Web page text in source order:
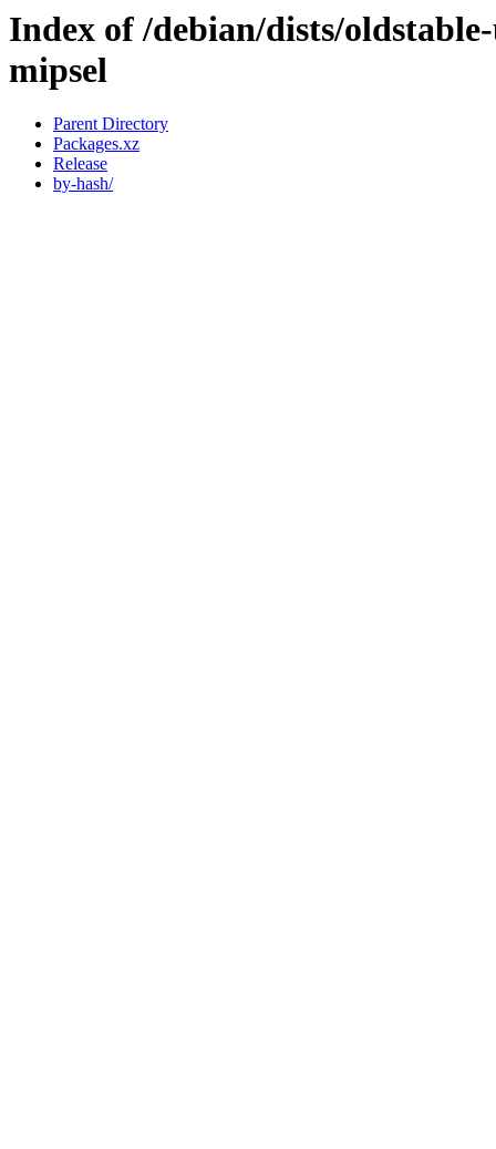
Index of /debian/dists/
mipsel
Parent Directory
Packages.xz
Release
by-hash/